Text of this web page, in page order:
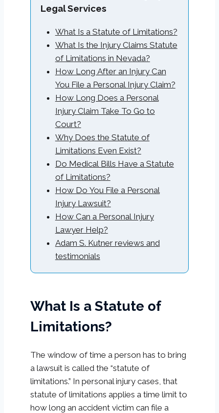
Legal Services
What Is a Statute of Limitations?
What Is the Injury Claims Statute
of Limitations in Nevada?
How Long After an Injury Can
You File a Personal Injury Claim?
How Long Does a Personal
Injury Claim Take To Go to
Court?
Why Does the Statute of
Limitations Even Exist?
Do Medical Bills Have a Statute
of Limitations?
How Do You File a Personal
Injury Lawsuit?
How Can a Personal Injury
Lawyer Help?
Adam S. Kutner reviews and
testimonials
What Is a Statute of
Limitations?
The window of time a person has to bring
a lawsuit is called the “statute of
limitations.” In personal injury cases, that
statute of limitations applies a time limit to
how long an accident victim can file a